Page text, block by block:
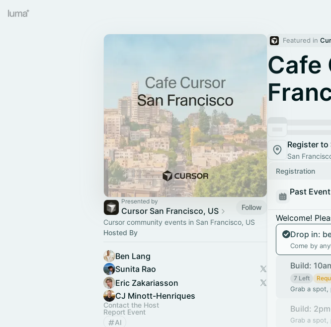
Presented by
Cursor San Francisco, US
Follow
Cursor community events in San Francisco, US
Hosted By
Ben Lang
Sunita Rao
Eric Zakariasson
CJ Minott-Henriques
Contact the Host
Report Event
AI
Featured in
Cafe
Register to
San
Registration
Past Event
Welcome!
Drop in:
Come by
Build:
7 Left
Grab a
Build:
Grab a